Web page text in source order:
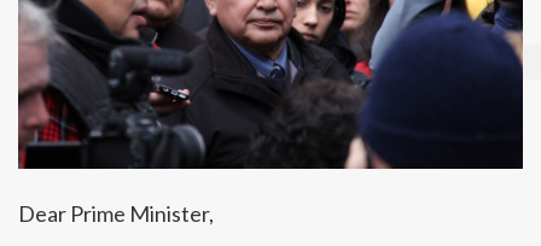
Dear Prime Minister,